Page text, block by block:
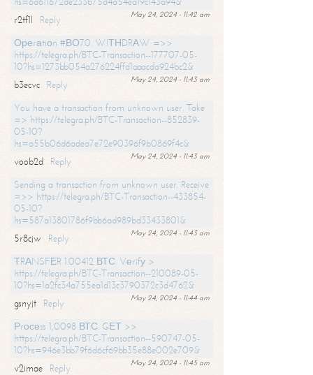
May 24, 2024 - 11:42 am
r2tf1l
Reply
Ореrаtiоn #ВО70. WIТНDRАW =>>
https://telegra.ph/BTC-Transaction--177707-05-
10?hs=1273bb054a276224ffd1aaacda924bc2&
May 24, 2024 - 11:43 am
b3ecvc
Reply
You have a transaction from unknown user. Take
=> https://telegra.ph/BTC-Transaction--852839-
05-10?
hs=a55b06d6adea7e72e90396f9b0869f4c&
May 24, 2024 - 11:43 am
voob2d
Reply
Sending a transaction from unknown user. Receive
=>> https://telegra.ph/BTC-Transaction--433854-
05-10?
hs=587a13801786f9bb6ad989bd33433801&
May 24, 2024 - 11:43 am
5r8cjw
Reply
ТRАNSFЕR 1.00412 ВТС. Vеrifу >
https://telegra.ph/BTC-Transaction--210089-05-
10?hs=1a2fc34a755ea1d13c3790372c3d4762&
May 24, 2024 - 11:44 am
gsnyjt
Reply
Рrосеss 1,0098 ВТС. GЕТ >>
https://telegra.ph/BTC-Transaction--590747-05-
10?hs=946e3bb79f6d6cf69bb35e88e002e709&
May 24, 2024 - 11:45 am
v2imae
Reply